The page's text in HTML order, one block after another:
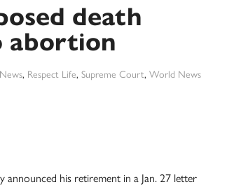
death
abortion
News, Respect Life, Supreme Court, World News
his retirement in a Jan. 27 letter